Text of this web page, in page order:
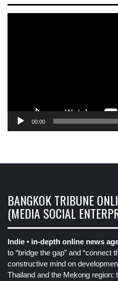
00:00
BANGKOK TRIBUNE
(MEDIA SOCIAL
Indie • in-depth online news
to “bridge the gap” and “connect
constructive mind on
Thailand and the Mekong region: